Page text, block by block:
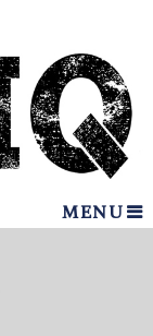
MENU